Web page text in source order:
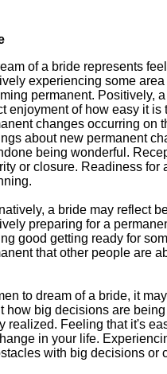
of a bride represents
experiencing some area
permanent. Positively,
enjoyment of how easy it is
changes occurring on
about new permanent
being wonderful.
or closure. Readiness for
a bride may reflect
preparing for a
good getting ready for
that other people are
to dream of a bride, it
how big decisions are
realized. Feeling that it's
in your life.
with big decisions or